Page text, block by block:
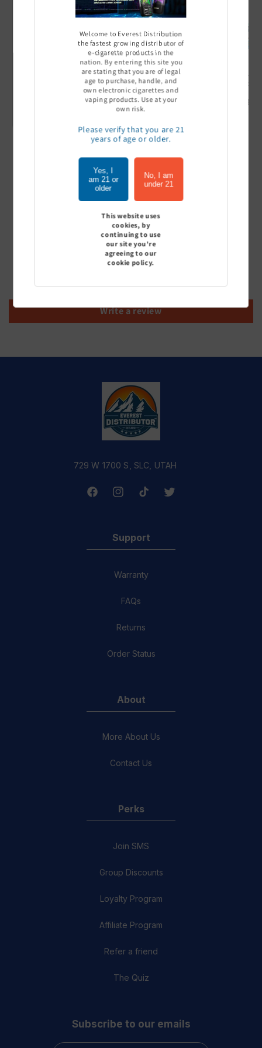
Ultra Pro Boost 15000 puff
Sign In to see price
Off Stamp SW 16000 Pod -
Pack of 5
Sign In to see price
Geek
- Pack
Sign
View all
Customer Reviews
Write a review
729 W 1700 S, SLC, UTAH
FacebookInstagramTikTok Twitter
Support
Warranty
FAQs
Returns
Order Status
About
More About Us
Contact Us
Perks
Join SMS
Group Discounts
Loyalty Program
Affiliate Program
Refer a friend
The Quiz
Subscribe to our emails
Welcome to Everest Distribution
the fastest growing distributor of
e-cigarette products in the
nation. By entering this site you
are stating that you are of legal
age to purchase, handle, and
own electronic cigarettes and
vaping products. Use at your
own risk.
Please verify that you are 21
years of age or older.
Yes, I
am 21 or
older
No, I am
under 21
This website uses
cookies, by
continuing to use
our site you're
agreeing to our
cookie policy.